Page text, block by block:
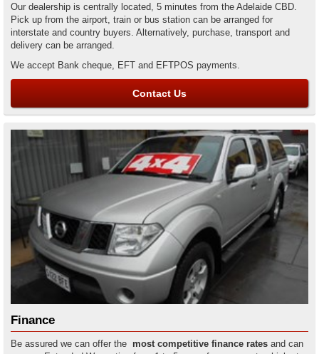
Our dealership is centrally located, 5 minutes from the Adelaide CBD.
Pick up from the airport, train or bus station can be arranged for
interstate and country buyers. Alternatively, purchase, transport and
delivery can be arranged.
We accept Bank cheque, EFT and EFTPOS payments.
Contact Us
Finance
Be assured we can offer the most competitive finance rates and can